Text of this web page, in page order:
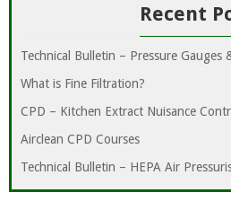
Recent
Technical Bulletin – Pressure Gauges
What is Fine Filtration?
CPD – Kitchen Extract Nuisance
Airclean CPD Courses
Technical Bulletin – HEPA Air